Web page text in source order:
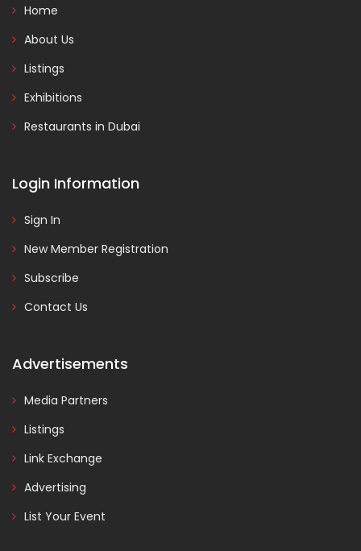
Home
About Us
Listings
Exhibitions
Restaurants in Dubai
Login Information
Sign In
New Member Registration
Subscribe
Contact Us
Advertisements
Media Partners
Listings
Link Exchange
Advertising
List Your Event